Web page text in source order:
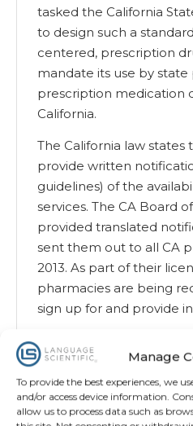
Manage
To provide the best experiences, we
and/or access device information.
allow us to process data such as
tasked the California
to design such a
centered, prescription
mandate its use by state
prescription medication
California.
The California law
provide written
guidelines) of the
services. The CA Board
provided translated
sent them out to all CA
2013. As part of their
pharmacies are being
sign up for and provide
translated into 5
Korean, Russian and
available on the CA
website. Pharmacies